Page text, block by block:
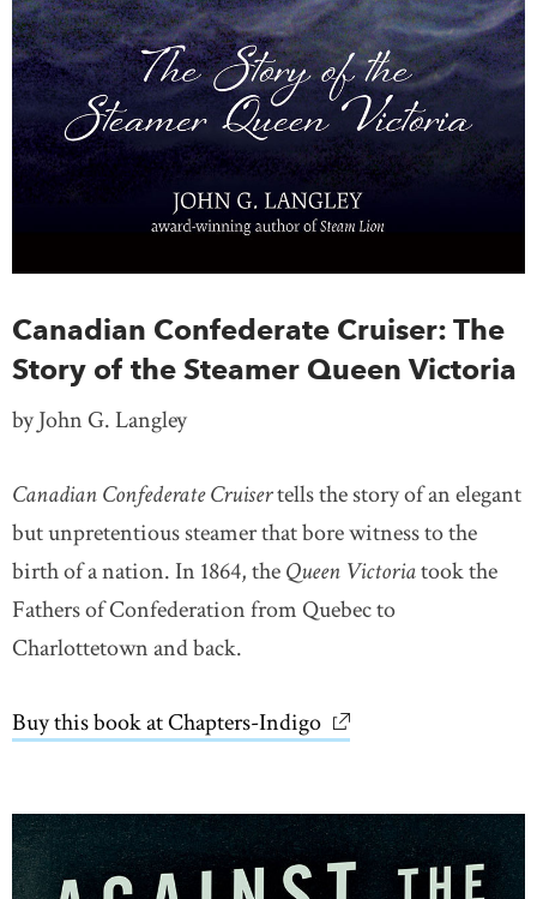
Canadian Confederate Cruiser: The
Story of the Steamer Queen Victoria
by John G. Langley
Canadian Confederate Cruisertells the story of an elegant
but unpretentious steamer that bore witness to the
birth of a nation. In 1864, theQueen Victoriatook the
Fathers of Confederation from Quebec to
Charlottetown and back.
Buy this book at Chapters-Indigo link opens in new